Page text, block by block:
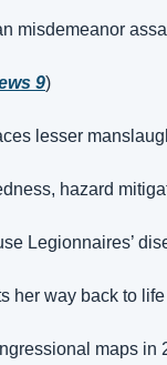
misdemeanor
9)
lesser
hazard
Legionnaires’
her way back to life
maps in